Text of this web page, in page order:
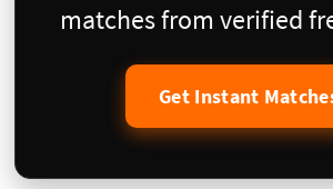
matches from verified
Get Instant